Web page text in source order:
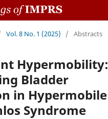
Vol. 8 No. 1 (2025) / Abstracts
Hypermobility:
Bladder
in Hypermobile
Syndrome